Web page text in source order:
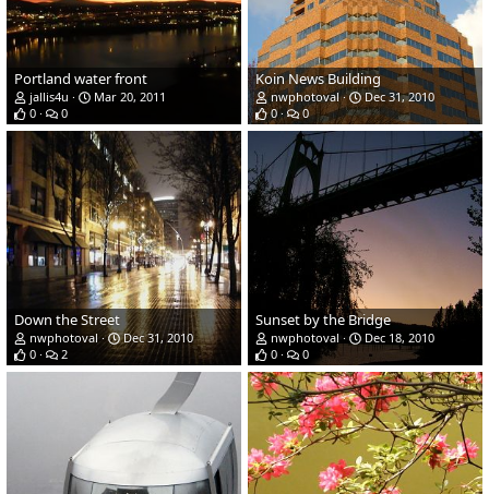
Portland water front
jallis4u
Mar 20, 2011
0
0
Koin News Building
nwphotoval
Dec 31, 2010
0
0
Down the Street
nwphotoval
Dec 31, 2010
0
2
Sunset by the Bridge
nwphotoval
Dec 18, 2010
0
0